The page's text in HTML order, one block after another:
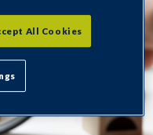
All Cookies